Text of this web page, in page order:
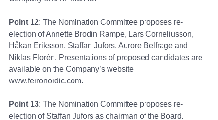
Point 12: The Nomination Committee proposes re-
election of Annette Brodin Rampe, Lars Corneliusson,
Håkan Eriksson, Staffan Jufors, Aurore Belfrage and
Niklas Florén. Presentations of proposed candidates are
available on the Company’s website
www.ferronordic.com.
Point 13: The Nomination Committee proposes re-
election of Staffan Jufors as chairman of the Board.